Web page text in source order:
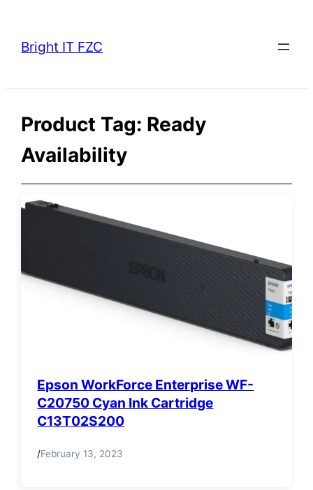
content
Bright IT FZC
Product Tag: Ready
Availability
Epson WorkForce Enterprise WF-
C20750 Cyan Ink Cartridge
C13T02S200
/February 13, 2023